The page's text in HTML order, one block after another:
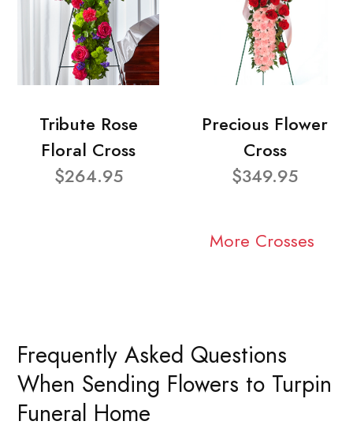
Tribute Rose
Floral Cross
$264.95
Precious Flower
Cross
$349.95
More Crosses
Frequently Asked Questions
When Sending Flowers to Turpin
Funeral Home